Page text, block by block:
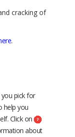
cracking of
.
pick for
help you
Click on
about